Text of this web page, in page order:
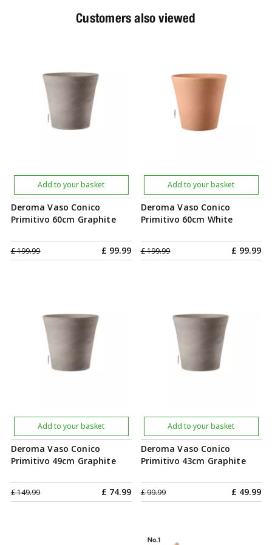
Customers also viewed
Deroma Vaso Conico
Primitivo 60cm Graphite
£199.99 £ 99.99
Add to your basket
Deroma Vaso Conico
Primitivo 60cm White
£199.99 £ 99.99
Add to your basket
Deroma Vaso Conico
Primitivo 49cm Graphite
£149.99 £ 74.99
Add to your basket
Deroma Vaso Conico
Primitivo 43cm Graphite
£99.99 £ 49.99
Add to your basket